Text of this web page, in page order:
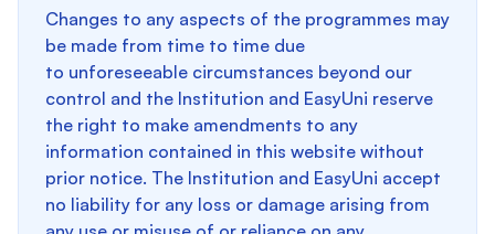
Changes to any aspects of the programmes may
be made from time to time due
to unforeseeable circumstances beyond our
control and the Institution and EasyUni reserve
the right to make amendments to any
information contained in this website without
prior notice. The Institution and EasyUni accept
no liability for any loss or damage arising from